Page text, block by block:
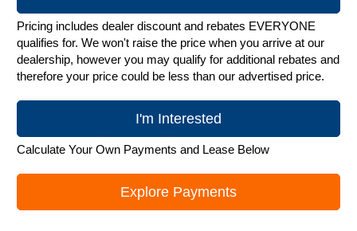
Pricing includes dealer discount and rebates EVERYONE
qualifies for. We won't raise the price when you arrive at our
dealership, however you may qualify for additional rebates and
therefore your price could be less than our advertised price.
I'm Interested
Calculate Your Own Payments and Lease Below
Explore Payments